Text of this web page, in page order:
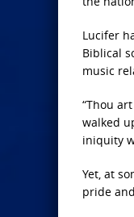
Lucifer
Biblical
music
“Thou
walked
iniquity
Yet, at
pride